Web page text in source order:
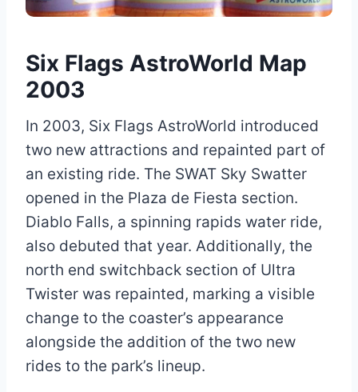
Six Flags AstroWorld Map
2003
In 2003, Six Flags AstroWorld introduced
two new attractions and repainted part of
an existing ride. The SWAT Sky Swatter
opened in the Plaza de Fiesta section.
Diablo Falls, a spinning rapids water ride,
also debuted that year. Additionally, the
north end switchback section of Ultra
Twister was repainted, marking a visible
change to the coaster’s appearance
alongside the addition of the two new
rides to the park’s lineup.